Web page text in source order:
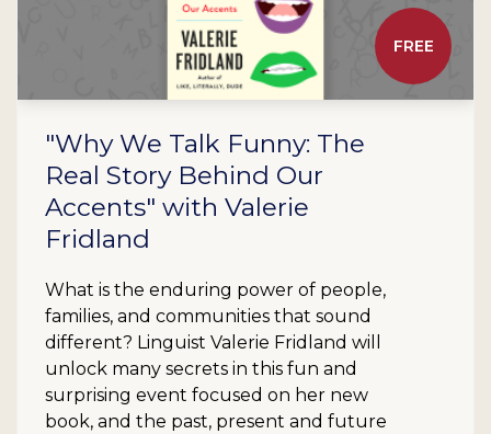
FREE
"Why We Talk Funny: The
Real Story Behind Our
Accents" with Valerie
Fridland
What is the enduring power of people,
families, and communities that sound
different? Linguist Valerie Fridland will
unlock many secrets in this fun and
surprising event focused on her new
book, and the past, present and future